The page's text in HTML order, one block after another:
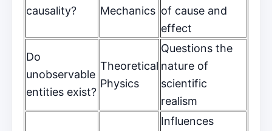
causality?
Mechanics of cause and
effect
Do
unobservable
entities exist?
Theoretical
Physics
Questions the
nature of
scientific
realism
Influences